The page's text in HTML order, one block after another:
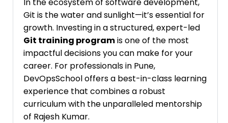
Git is the water and sunlight—it’s essential for
growth. Investing in a structured, expert-led
Git training programis one of the most
impactful decisions you can make for your
career. For professionals in Pune,
DevOpsSchool offers a best-in-class learning
experience that combines a robust
curriculum with the unparalleled mentorship
of Rajesh Kumar.